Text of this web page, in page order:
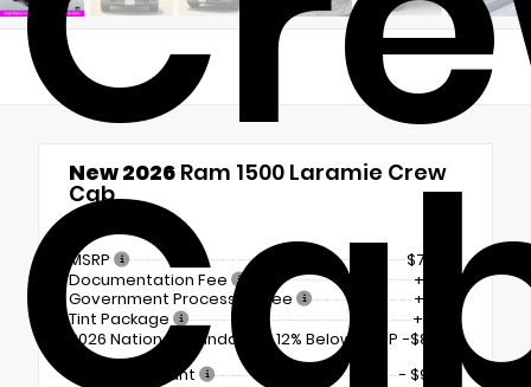
New 2026 Ram 1500 Laramie Crew
Cab
4x4
MSRP
$71,630
Documentation Fee
+$225
Government Processing Fee
+$297
Tint Package
+$798
2026 National Standalone 12% Below MSRP -$8,596
Dealer Discount
- $9,899